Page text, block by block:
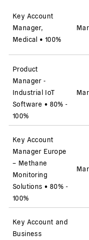
Key Account
Manager,
Medical •100%
Product
Manager -
Industrial IoT
Software • 80% -
100%
Key Account
Manager Europe
– Methane
Monitoring
Solutions • 80% -
100%
Key Account and
Business